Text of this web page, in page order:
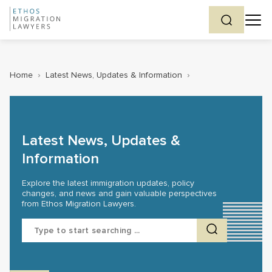
Home › Latest News, Updates & Information ›
Latest News, Updates &
Information
Explore the latest immigration updates, policy
changes, and news and gain valuable perspectives
from Ethos Migration Lawyers.
Search